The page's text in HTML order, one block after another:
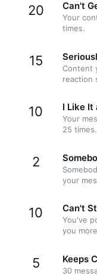
20 Can't
Your
times.
15
Content
reaction
10 I Like It
Your
25 times.
2
your
10 Can't
You've
you
5 Keeps
30